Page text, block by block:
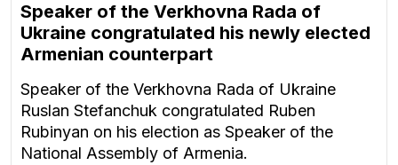
Speaker of the Verkhovna Rada of
Ukraine congratulated his newly elected
Armenian counterpart
Speaker of the Verkhovna Rada of Ukraine
Ruslan Stefanchuk congratulated Ruben
Rubinyan on his election as Speaker of the
National Assembly of Armenia.